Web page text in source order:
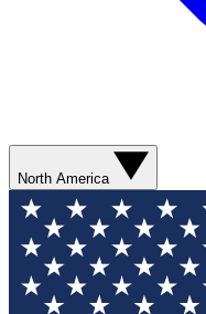
North America